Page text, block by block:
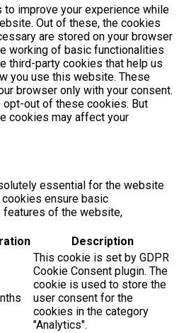
improve your experience while
Out of these, the cookies
are stored on your browser
working of basic functionalities
third-party cookies that help us
you use this website. These
browser only with your consent.
opt-out of these cookies. But
cookies may affect your
essential for the website
ensure basic
of the website,
Description
This cookie is set by GDPR
Cookie Consent plugin. The
cookie is used to store the
user consent for the
cookies in the category
"Analytics".